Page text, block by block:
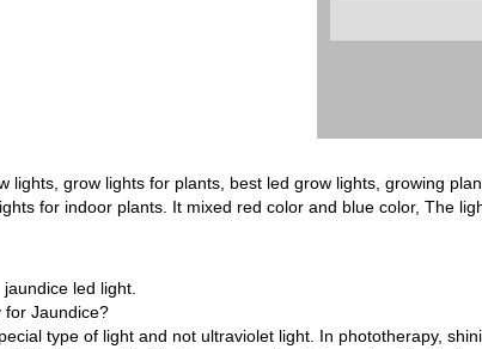
lights, grow lights for plants, best led grow lights, growing
for indoor plants. It mixed red color and blue color, The
led light.
for Jaundice?
type of light and not ultraviolet light. In phototherapy,